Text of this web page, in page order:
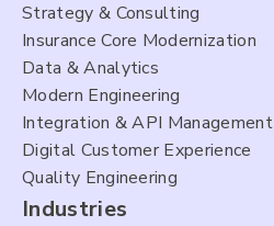
Strategy & Consulting
Insurance Core Modernization
Data & Analytics
Modern Engineering
Integration & API Management
Digital Customer Experience
Quality Engineering
Industries